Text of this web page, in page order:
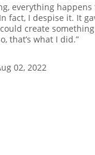
everything
fact, I despise it. It
create
that’s what I did.”
02, 2022